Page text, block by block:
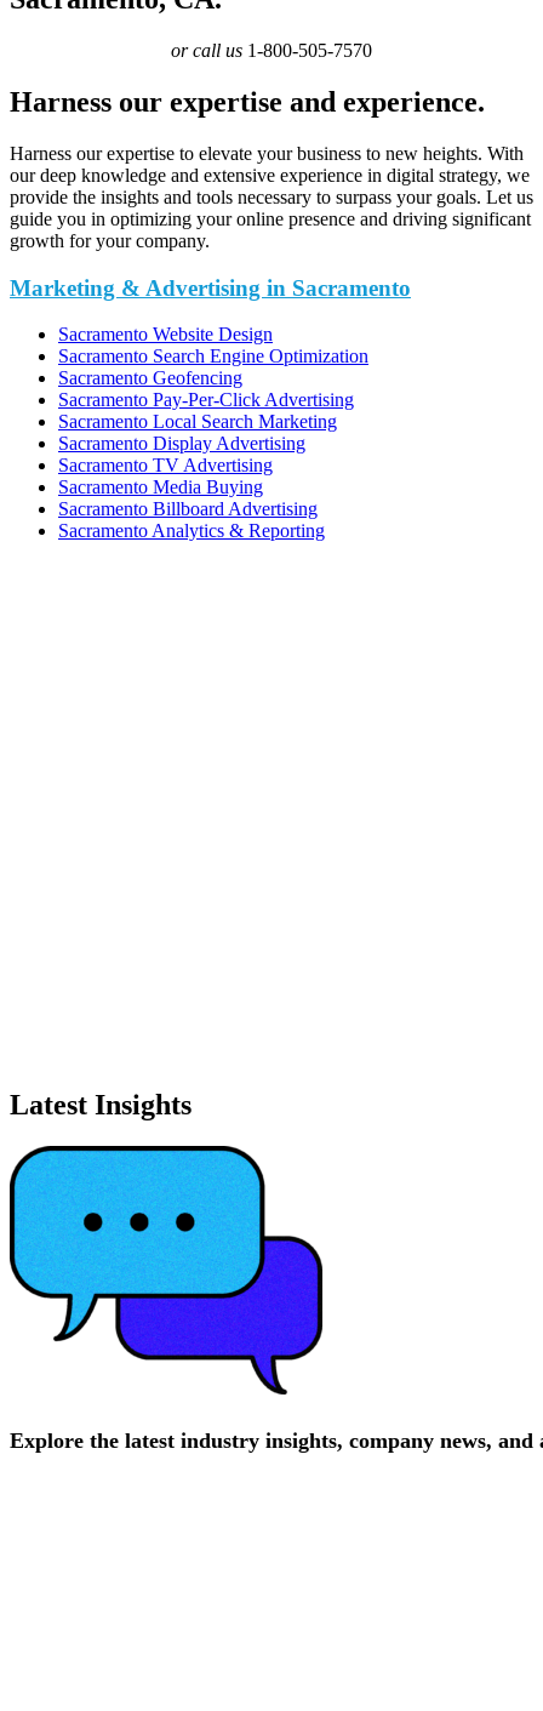
or call us 1-800-505-7570
Harness our expertise and experience.
Harness our expertise to elevate your business to new heights. With
our deep knowledge and extensive experience in digital strategy, we
provide the insights and tools necessary to surpass your goals. Let us
guide you in optimizing your online presence and driving significant
growth for your company.
Marketing & Advertising in Sacramento
Sacramento Website Design
Sacramento Search Engine Optimization
Sacramento Geofencing
Sacramento Pay-Per-Click Advertising
Sacramento Local Search Marketing
Sacramento Display Advertising
Sacramento TV Advertising
Sacramento Media Buying
Sacramento Billboard Advertising
Sacramento Analytics & Reporting
Latest Insights
Explore the latest industry insights, company news, and